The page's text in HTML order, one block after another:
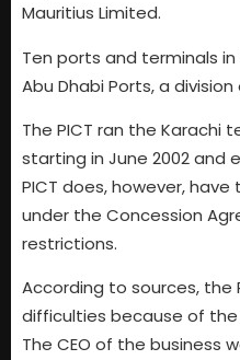
Mauritius Limited.
Ten ports and terminals
Abu Dhabi Ports, a division
The PICT ran the Karachi
starting in June 2002 and
PICT does, however,
under the Concession
restrictions.
According to sources, the
difficulties because of
The CEO of the business